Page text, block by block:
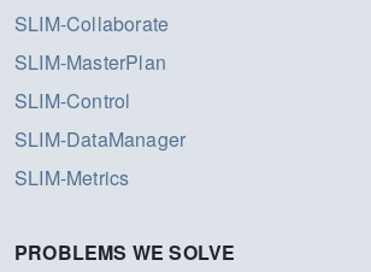
SLIM-Collaborate
SLIM-MasterPlan
SLIM-Control
SLIM-DataManager
SLIM-Metrics
PROBLEMS WE SOLVE